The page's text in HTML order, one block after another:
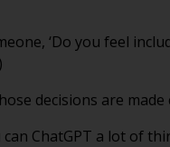
‘Do you feel
decisions are
can ChatGPT a lot of